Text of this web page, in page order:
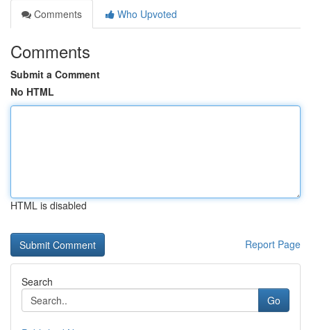
Comments
Who Upvoted
Comments
Submit a Comment
No HTML
HTML is disabled
Report Page
Search
Go